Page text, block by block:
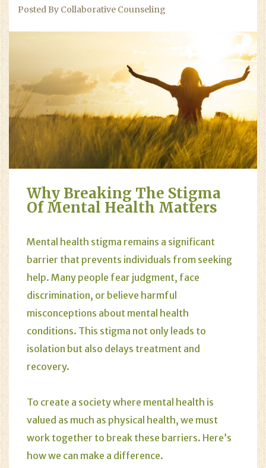
Posted By Collaborative Counseling
Why Breaking The Stigma
Of Mental Health Matters
Mental health stigma remains a significant
barrier that prevents individuals from seeking
help. Many people fear judgment, face
discrimination, or believe harmful
misconceptions about mental health
conditions. This stigma not only leads to
isolation but also delays treatment and
recovery.
To create a society where mental health is
valued as much as physical health, we must
work together to break these barriers. Here’s
how we can make a difference.